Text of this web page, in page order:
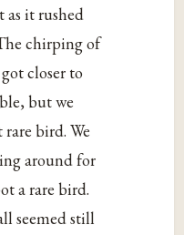
as it rushed
chirping of
closer to
but we
rare bird. We
around for
a rare bird.
seemed still